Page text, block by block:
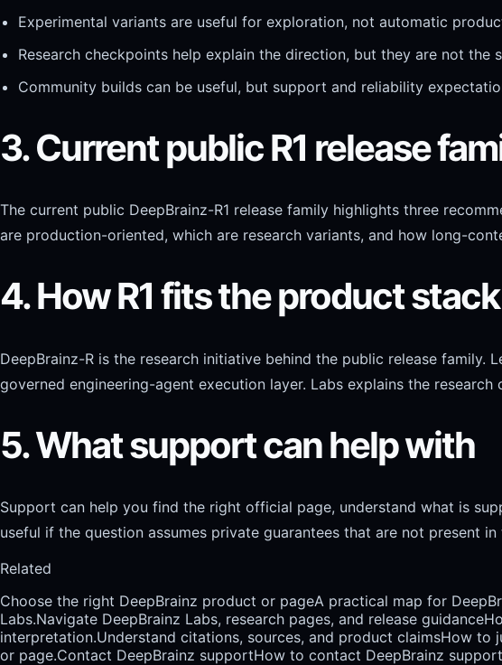
Experimental variants are useful for exploration, not automatic
Research checkpoints help explain the direction, but they are not the
Community builds can be useful, but support and reliability
3. Current public R1 release
The current public DeepBrainz-R1 release family highlights three
are production-oriented, which are research variants, and how long-
4. How R1 fits the product stack
DeepBrainz-R is the research initiative behind the public release
governed engineering-agent execution layer. Labs explains the
5. What support can help with
Support can help you find the right official page, understand what is
useful if the question assumes private guarantees that are not present
Related
Choose the right DeepBrainz product or pageA practical map for
Labs.Navigate DeepBrainz Labs, research pages, and release guidance
interpretation.Understand citations, sources, and product claimsHow to
or page.Contact DeepBrainz supportHow to contact DeepBrainz